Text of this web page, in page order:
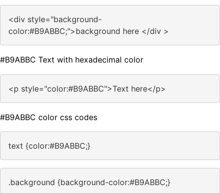
<div style="background-
color:#B9ABBC;">background here </div >
#B9ABBC Text with hexadecimal color
<p style="color:#B9ABBC">Text here</p>
#B9ABBC color css codes
text {color:#B9ABBC;}
.background {background-color:#B9ABBC;}